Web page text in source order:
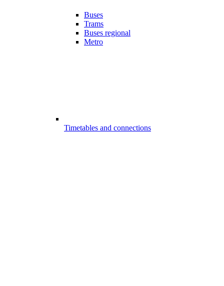
Buses
Trams
Buses regional
Metro
Timetables and connections